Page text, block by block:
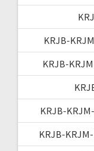
KRJB-
KRJB-
KRJB-
KRJB-